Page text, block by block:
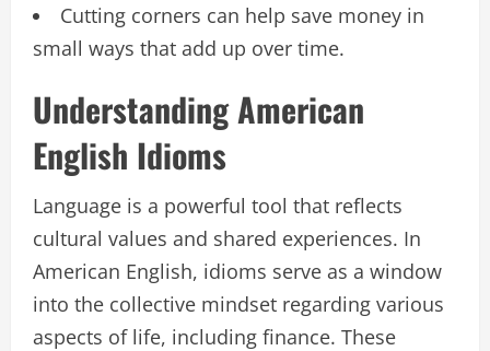
Cutting corners can help save money in
small ways that add up over time.
Understanding American
English Idioms
Language is a powerful tool that reflects
cultural values and shared experiences. In
American English, idioms serve as a window
into the collective mindset regarding various
aspects of life, including finance. These